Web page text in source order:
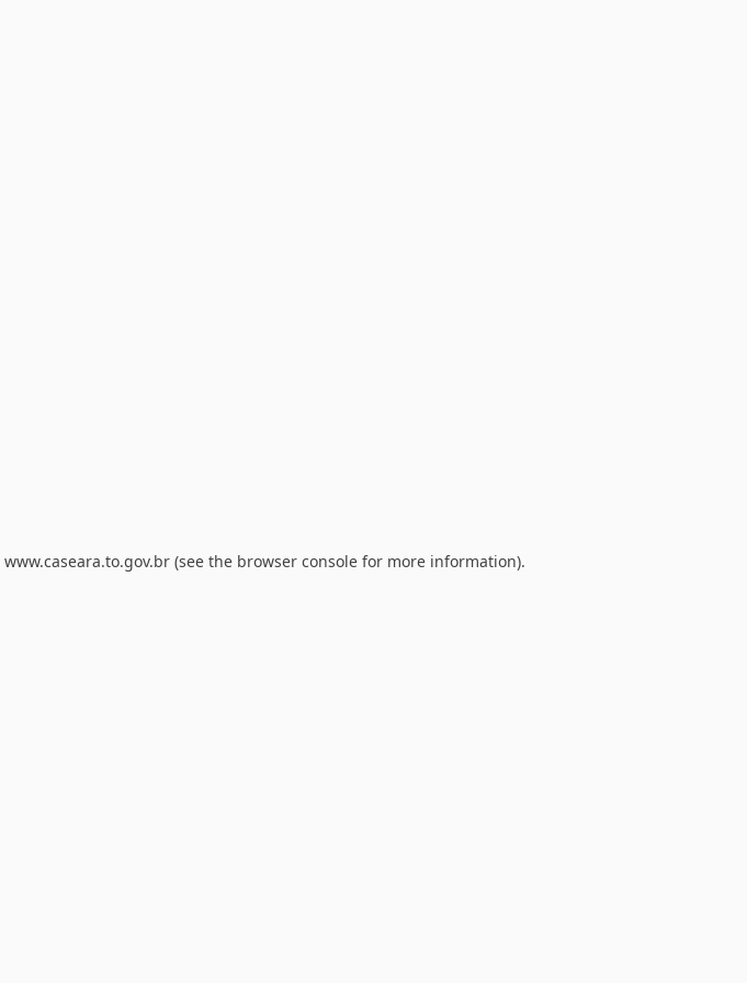
www.caseara.to.gov.br(see the browser consolefor more information).